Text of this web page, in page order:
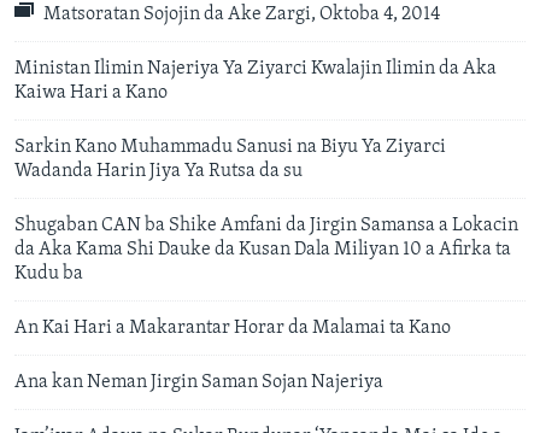
Matsoratan Sojojin da Ake Zargi, Oktoba 4, 2014
Ministan Ilimin Najeriya Ya Ziyarci Kwalajin Ilimin da Aka
Kaiwa Hari a Kano
Sarkin Kano Muhammadu Sanusi na Biyu Ya Ziyarci
Wadanda Harin Jiya Ya Rutsa da su
Shugaban CAN ba Shike Amfani da Jirgin Samansa a Lokacin
da Aka Kama Shi Dauke da Kusan Dala Miliyan 10 a Afirka ta
Kudu ba
An Kai Hari a Makarantar Horar da Malamai ta Kano
Ana kan Neman Jirgin Saman Sojan Najeriya